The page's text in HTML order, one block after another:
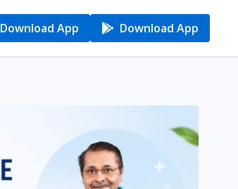
Download App Download App